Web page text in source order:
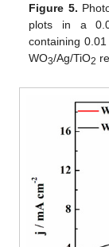
Figure 5.
plots in a
containing
WO3/Ag/TiO2